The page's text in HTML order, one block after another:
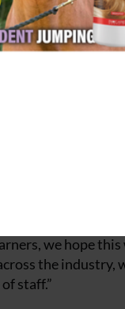
first
College.
people
is delivered by
we hope
the
staff.”